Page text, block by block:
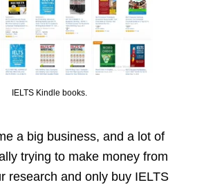
IELTS Kindle books.
a big business, and a lot of
trying to make money from
research and only buy IELTS